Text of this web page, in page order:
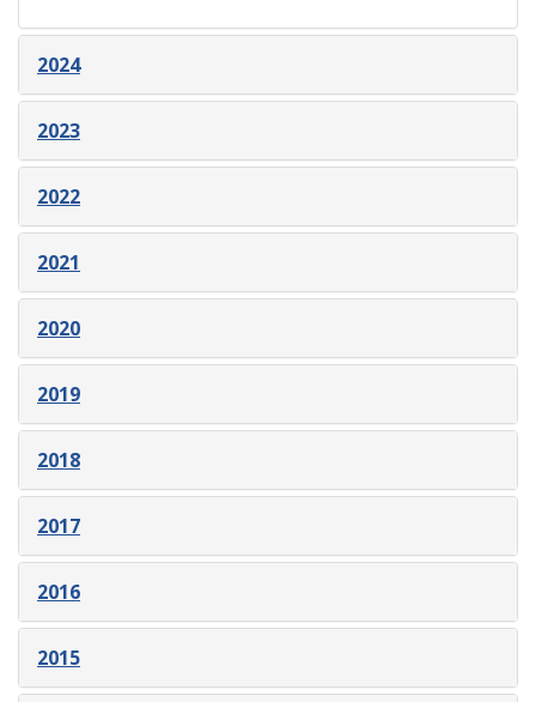
2024
2023
2022
2021
2020
2019
2018
2017
2016
2015